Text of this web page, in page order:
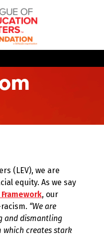
(LEV), we are
equity. As we say
, our
“We are
and dismantling
which creates stark